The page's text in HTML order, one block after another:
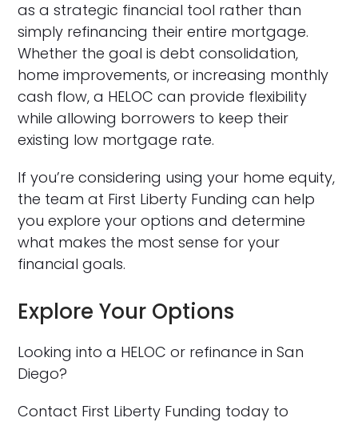
as a strategic financial tool rather than
simply refinancing their entire mortgage.
Whether the goal is debt consolidation,
home improvements, or increasing monthly
cash flow, a HELOC can provide flexibility
while allowing borrowers to keep their
existing low mortgage rate.
If you’re considering using your home equity,
the team at First Liberty Funding can help
you explore your options and determine
what makes the most sense for your
financial goals.
Explore Your Options
Looking into a HELOC or refinance in San
Diego?
Contact First Liberty Funding today to